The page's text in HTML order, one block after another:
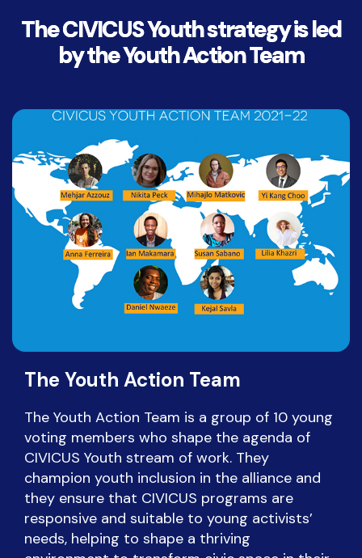
The CIVICUS Youth strategy is led
by the Youth Action Team
The Youth Action Team
The Youth Action Team is a group of 10 young
voting members who shape the agenda of
CIVICUS Youth stream of work. They
champion youth inclusion in the alliance and
they ensure that CIVICUS programs are
responsive and suitable to young activists’
needs, helping to shape a thriving